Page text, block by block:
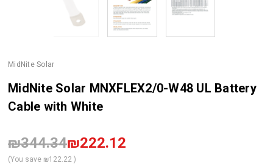
MidNite Solar
MidNite Solar MNXFLEX2/0-W48 UL Battery
Cable with White
₪344.34₪222.12
(You save ₪122.22 )